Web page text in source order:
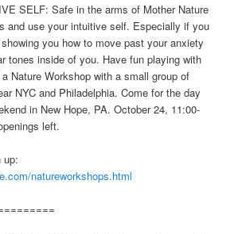
SELF: Safe in the arms of Mother Nature
and use your intuitive self. Especially if you
you how to move past your anxiety
tones inside of you. Have fun playing with
Nature Workshop with a small group of
NYC and Philadelphia. Come for the day
in New Hope, PA. October 24, 11:00-
left.
up:
natureworkshops.html